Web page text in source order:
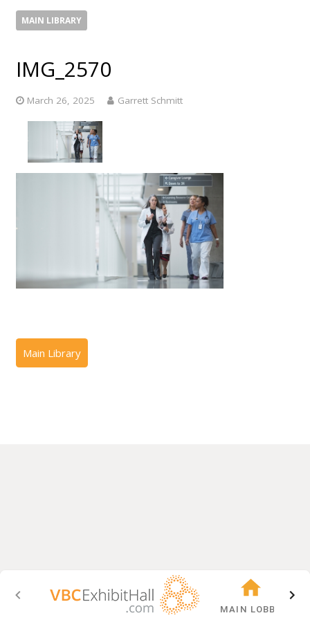
MAIN LIBRARY
IMG_2570
March 26, 2025 Garrett Schmitt
MAIN LOBBY